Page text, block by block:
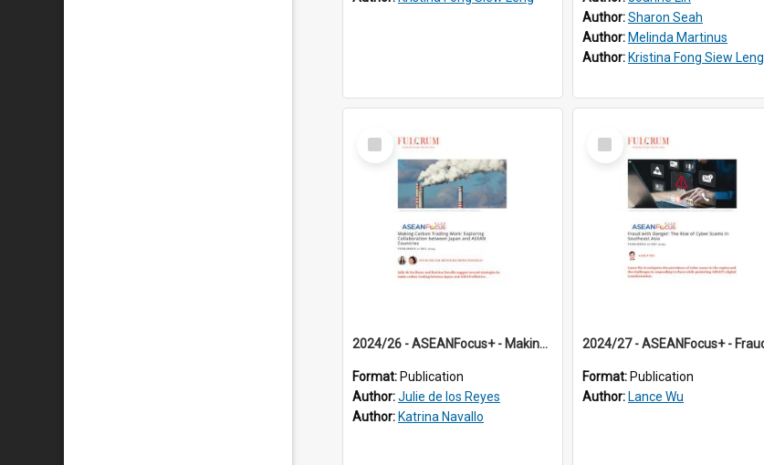
Author:Sharon Seah
Author: Melinda Martinus
Author: Kristina Fong Siew Leng
Select
Item
2024/26 - ASEANFocus+ - Making Carbon Trading Work: Exploring Collaboration between Japan and ASEAN Countries
Format: Publication
Author:Julie de los Reyes
Author: Katrina Navallo
Select
Item
Format: Publication
Author: Lance Wu